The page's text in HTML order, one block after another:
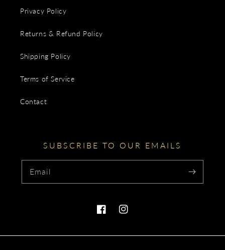
Privacy Policy
Returns & Refund Policy
Shipping Policy
Terms of Service
Contact
SUBSCRIBE TO OUR EMAILS
Email
FacebookInstagram